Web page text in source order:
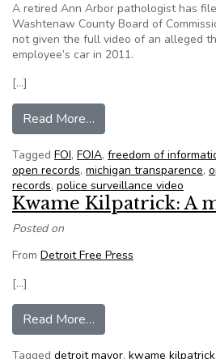
A retired Ann Arbor pathologist has
Washtenaw County Board of
not given the full video of an alleged
employee’s car in 2011.
[…]
Read More…
Tagged FOI, FOIA, freedom of
open records, michigan transparence,
records, police surveillance video
Kwame Kilpatrick: A
Posted on
From Detroit Free Press
[…]
Read More…
Tagged detroit mayor, kwame kilpatrick